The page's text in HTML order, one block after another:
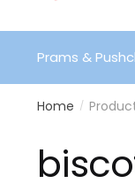
Prams &
Home /